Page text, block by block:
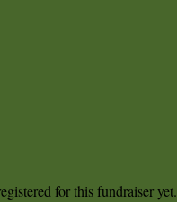
for this fundraiser yet.